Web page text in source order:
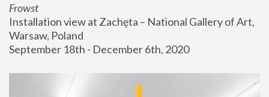
Frowst
Installation view at Zachęta – National Gallery of Art,
Warsaw, Poland
September 18th - December 6th, 2020